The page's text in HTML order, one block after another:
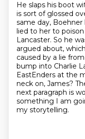
He slaps his boot
is sort of glossed
same day,
lied to her to
Lancaster. So he
argued about,
caused by a lie
bump into Charlie
EastEnders at the
neck on, James?
next paragraph is
something I am
my storytelling.